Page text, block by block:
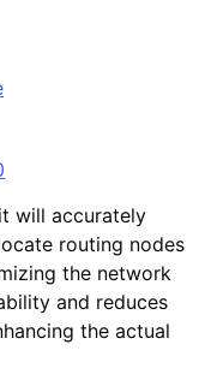
will accurately
routing nodes
the network
and reduces
the actual